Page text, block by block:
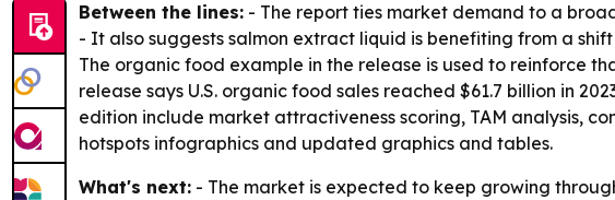
Between the lines: - The report ties market demand to a
- It also suggests salmon extract liquid is benefiting from a
The organic food example in the release is used to reinforce
release says U.S. organic food sales reached $61.7 billion in
edition include market attractiveness scoring, TAM analysis,
hotspots infographics and updated graphics and tables.
What's next: - The market is expected to keep growing